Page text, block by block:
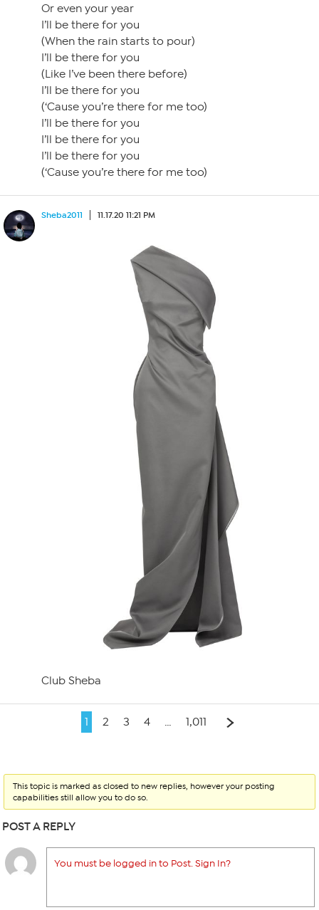
Or even your year
I’ll be there for you
(When the rain starts to pour)
I’ll be there for you
(Like I’ve been there before)
I’ll be there for you
(‘Cause you’re there for me too)
I’ll be there for you
I’ll be there for you
I’ll be there for you
(‘Cause you’re there for me too)
Sheba2011 11.17.20 11:21 PM
Club Sheba
1 2 3 4 1,011
This topic is marked as closed to new replies, however your posting
capabilities still allow you to do so.
POST A REPLY
You must be logged in to Post. Sign In?